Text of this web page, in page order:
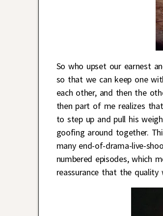
So who upset our earnest
so that we can keep one
each other, and then the
then part of me realizes
to step up and pull his
goofing around together.
many end-of-drama-live-
numbered episodes, which
reassurance that the